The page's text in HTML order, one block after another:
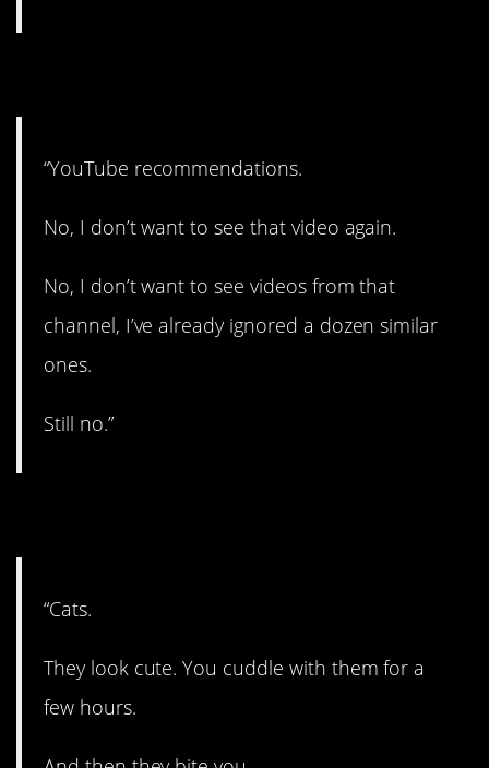
“YouTube recommendations.
No, I don’t want to see that video again.
No, I don’t want to see videos from that
channel, I’ve already ignored a dozen similar
ones.
Still no.”
“Cats.
They look cute. You cuddle with them for a
few hours.